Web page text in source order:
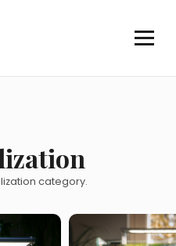
category.